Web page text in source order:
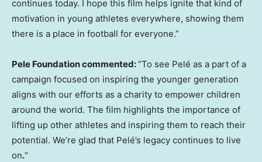
continues today. I hope this film helps ignite that kind of
motivation in young athletes everywhere, showing them
there is a place in football for everyone.”
Pele Foundation commented:“To see Pelé as a part of a
campaign focused on inspiring the younger generation
aligns with our efforts as a charity to empower children
around the world. The film highlights the importance of
lifting up other athletes and inspiring them to reach their
potential. We’re glad that Pelé’s legacy continues to live
on.“